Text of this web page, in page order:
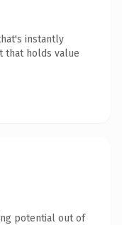
instantly
that holds value
potential out of